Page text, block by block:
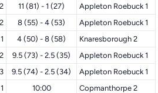
11 (81) - 1 (27)
Appleton Roebuck 1
8 (55) - 4 (53)
Appleton Roebuck 1
4 (50) - 8 (58)
Knaresborough 2
9.5 (73) - 2.5 (35)
Appleton Roebuck 1
9.5 (74) - 2.5 (34)
Appleton Roebuck 1
10:00
Copmanthorpe 2